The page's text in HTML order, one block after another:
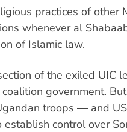
practices of other
whenever al
of Islamic law.
of the exiled UIC
government.
troops ― and
control over